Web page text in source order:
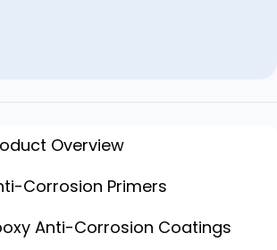
Overview
Corrosion Primers
Anti-Corrosion Coatings